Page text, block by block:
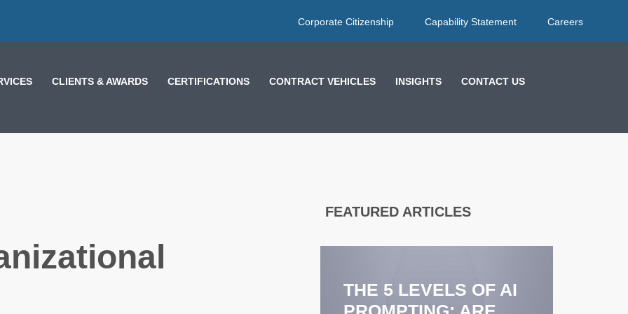
Corporate Citizenship Capability Statement Careers
CLIENTS & AWARDS CERTIFICATIONS CONTRACT VEHICLES INSIGHTS CONTACT US
FEATURED ARTICLES
THE 5 LEVELS OF AI